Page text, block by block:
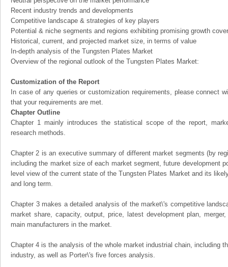
Recent industry trends and developments
Competitive landscape & strategies of key players
Potential & niche segments and regions exhibiting promising growth
Historical, current, and projected market size, in terms of value
In-depth analysis of the Tungsten Plates Market
Overview of the regional outlook of the Tungsten Plates Market:
Customization of the Report
In case of any queries or customization requirements, please connect
that your requirements are met.
Chapter Outline
Chapter 1 mainly introduces the statistical scope of the report,
research methods.
Chapter 2 is an executive summary of different market segments (by
including the market size of each market segment, future development
level view of the current state of the Tungsten Plates Market and its
and long term.
Chapter 3 makes a detailed analysis of the market\'s competitive
market share, capacity, output, price, latest development plan,
main manufacturers in the market.
Chapter 4 is the analysis of the whole market industrial chain, including
industry, as well as Porter\'s five forces analysis.